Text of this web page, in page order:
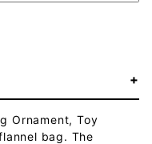
Ornament, Toy
bag. The